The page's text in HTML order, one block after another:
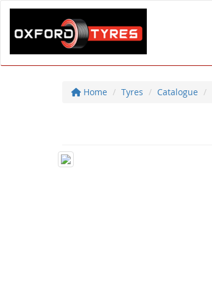
Home Tyres Catalogue